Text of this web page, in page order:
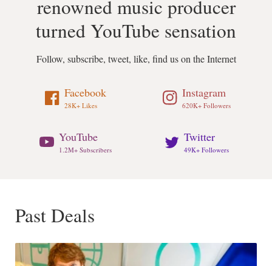
renowned music producer
turned YouTube sensation
Follow, subscribe, tweet, like, find us on the Internet
Facebook
28K+ Likes
Instagram
620K+ Followers
YouTube
1.2M+ Subscribers
Twitter
49K+ Followers
Past Deals